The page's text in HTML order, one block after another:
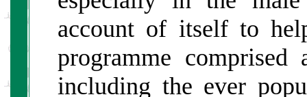
account of itself to
programme
including the ever